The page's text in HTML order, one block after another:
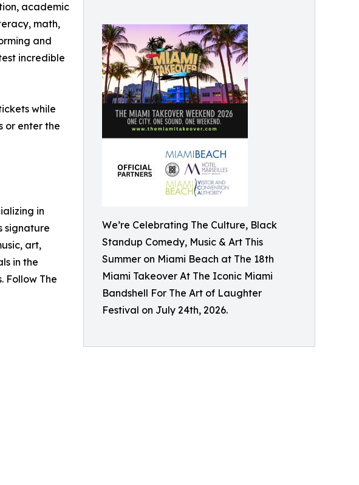
We’re Celebrating The Culture, Black
Standup Comedy, Music & Art This
Summer on Miami Beach at The 18th
Miami Takeover At The Iconic Miami
Bandshell For The Art of Laughter
Festival on July 24th, 2026.
academic
math,
and
incredible
while
or enter the
in
signature
art,
in the
Follow The